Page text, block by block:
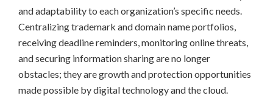
and adaptability to each organization’s specific needs.
Centralizing trademark and domain name portfolios,
receiving deadline reminders, monitoring online threats,
and securing information sharing are no longer
obstacles; they are growth and protection opportunities
made possible by digital technology and the cloud.